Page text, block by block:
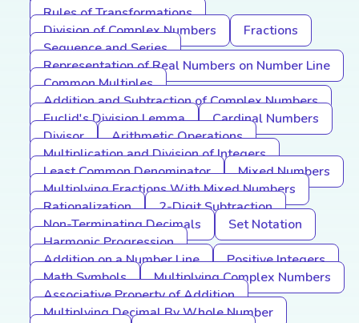
Rules of Transformations
Division of Complex Numbers
Fractions
Sequence and Series
Representation of Real Numbers on Number Line
Common Multiples
Addition and Subtraction of Complex Numbers
Euclid's Division Lemma
Cardinal Numbers
Divisor
Arithmetic Operations
Multiplication and Division of Integers
Least Common Denominator
Mixed Numbers
Multiplying Fractions With Mixed Numbers
Rationalization
2-Digit Subtraction
Non-Terminating Decimals
Set Notation
Harmonic Progression
Addition on a Number Line
Positive Integers
Math Symbols
Multiplying Complex Numbers
Associative Property of Addition
Multiplying Decimal By Whole Number